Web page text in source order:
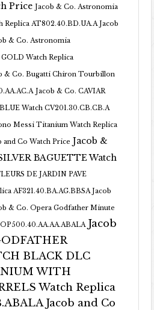
Price Jacob & Co. Astronomia
Replica AT802.40.BD.UA.A Jacob
& Co. Astronomia
Watch Replica
& Co. Bugatti Chiron Tourbillon
Jacob & Co. CAVIAR
Watch CV201.30.CB.CB.A
Messi Titanium Watch Replica
and Co Watch Price Jacob &
BAGUETTE Watch
DE JARDIN PAVE
AF321.40.BA.AG.BBSA Jacob
& Co. Opera Godfather Minute
Jacob
BLACK DLC
WITH
Watch Replica
Jacob and Co